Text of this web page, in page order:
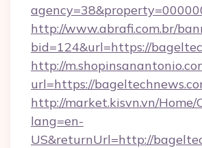
http://www.abrafi.com.br/
bid=124&url=https://
http://
url=https://
http://market.kisvn.vn/Home/
lang=en-
US&returnUrl=http://